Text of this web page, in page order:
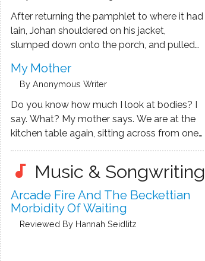
how …
After returning the pamphlet to where it had
lain, Johan shouldered on his jacket,
slumped down onto the porch, and pulled
muddied water wrung out onto the tongue.
‘What does it mean by ‘verdant’?’ He
thought. …
My Mother
By Anonymous Writer
Do you know how much I look at bodies? I
say. What? My mother says. We are at the
kitchen table again, sitting across from one
black tea she squeezes lemon into. We build
a puzzle we’ve been …
audiotrack Music & Songwriting
Arcade Fire And The Beckettian
Morbidity Of Waiting
Reviewed By Hannah Seidlitz